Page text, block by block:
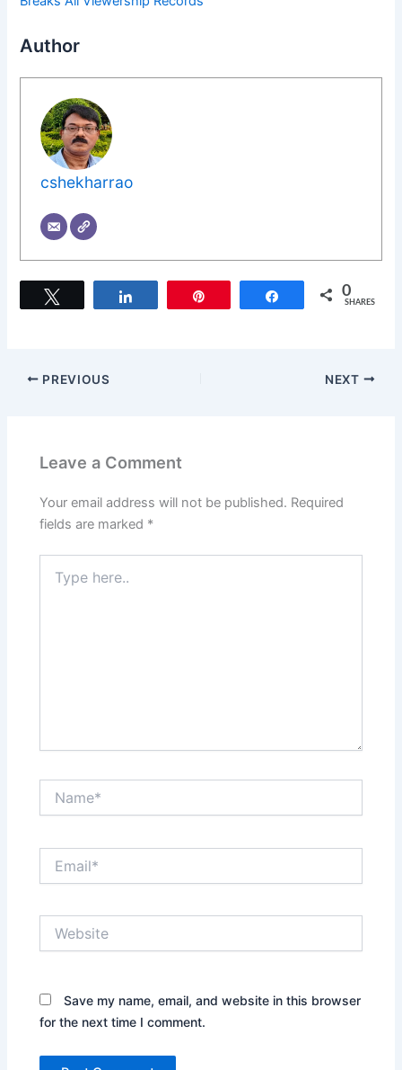
Author
cshekharrao
Share 0
SHARES
PREVIOUS NEXT
Leave a Comment
Your email address will not be published. Required
fields are marked *
here..
Save my name, email, and website in this browser
for the next time I comment.